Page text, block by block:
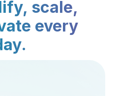
scale,
every